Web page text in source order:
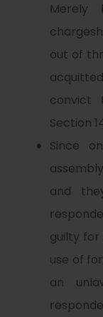
Merely
out of
convict
Section
Since
and
guilty
use of
an